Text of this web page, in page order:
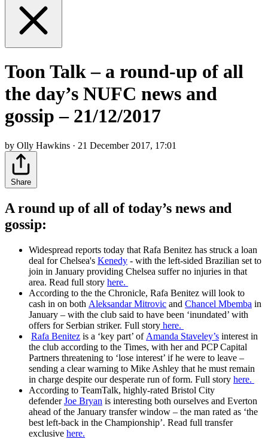
Toon Talk – a round-up of all
the day’s NUFC news and
gossip – 21/12/2017
by Olly Hawkins · 21 December 2017, 17:01
Share
A round up of all of today’s news and
gossip:
Widespread reports today that Rafa Benitez has struck a loan
deal for Chelsea's Kenedy - with the left-sided Brazilian set to
join in January providing Chelsea suffer no injuries in that
area. Read full story here.
According to the the Chronicle, Rafa Benitez will look to
cash in on both Aleksandar Mitrovic and Chancel Mbemba in
January – with the club said to have been ‘inundated’ with
offers for Serbian striker. Full story here.
Rafa Benitez is a ‘key part’ of Amanda Staveley’s interest in
the club according to the Times, with her and PCP Capital
Partners threatening to ‘lose interest’ if he were to leave –
sending a clear warning to Mike Ashley that he must remain
in charge despite our desperate run of form. Full story here.
According to TeamTalk, highly-rated Bristol City
defenderJoe Bryan is interesting both ourselves and Everton
ahead of the January transfer window – the man rated as ‘the
best left-back in the Championship’. Read full transfer
exclusive here.